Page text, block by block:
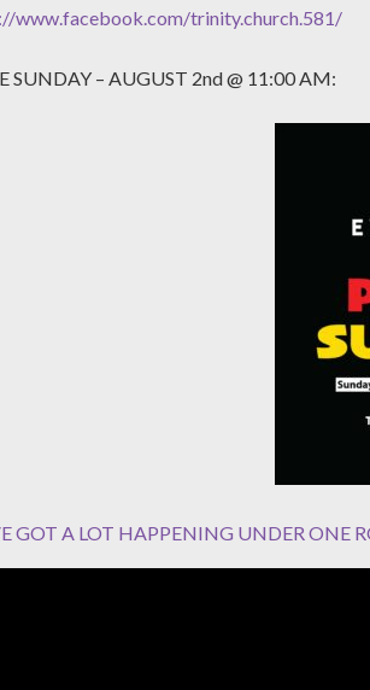
www.facebook.com/trinity.church.581/
SUNDAY – AUGUST 2nd @ 11:00 AM:
GOT A LOT HAPPENING UNDER ONE